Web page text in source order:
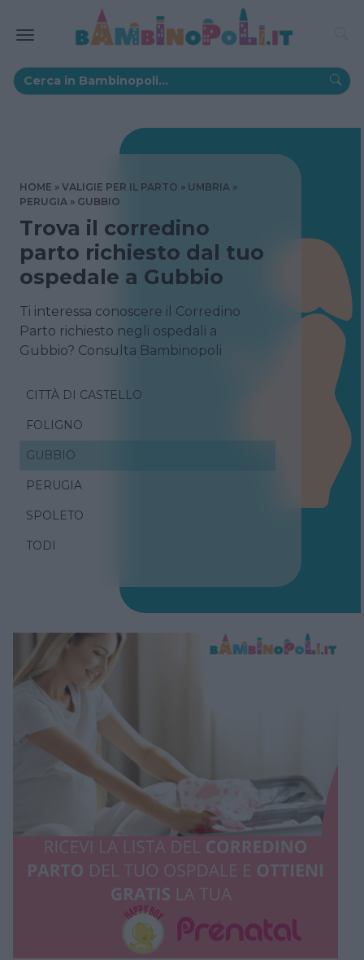
HOME VALIGIE PER IL PARTO
UMBRIA
PERUGIA
GUBBIO
Trova il corredino
parto richiesto dal tuo
ospedale a Gubbio
Ti interessa conoscere il Corredino
Parto richiesto negli ospedali a
Gubbio? Consulta Bambinopoli
CITTÀ DI CASTELLO
FOLIGNO
GUBBIO
PERUGIA
SPOLETO
TODI